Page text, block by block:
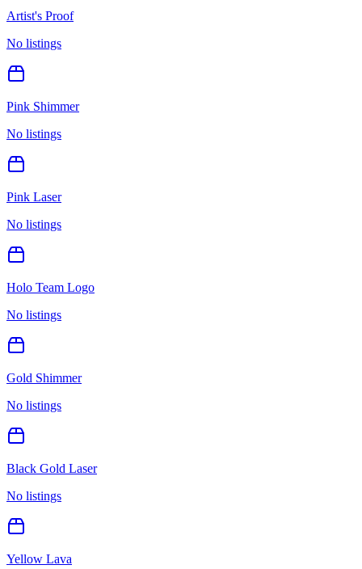
Artist's Proof
No listings
Pink Shimmer
No listings
Pink Laser
No listings
Holo Team Logo
No listings
Gold Shimmer
No listings
Black Gold Laser
No listings
Yellow Lava